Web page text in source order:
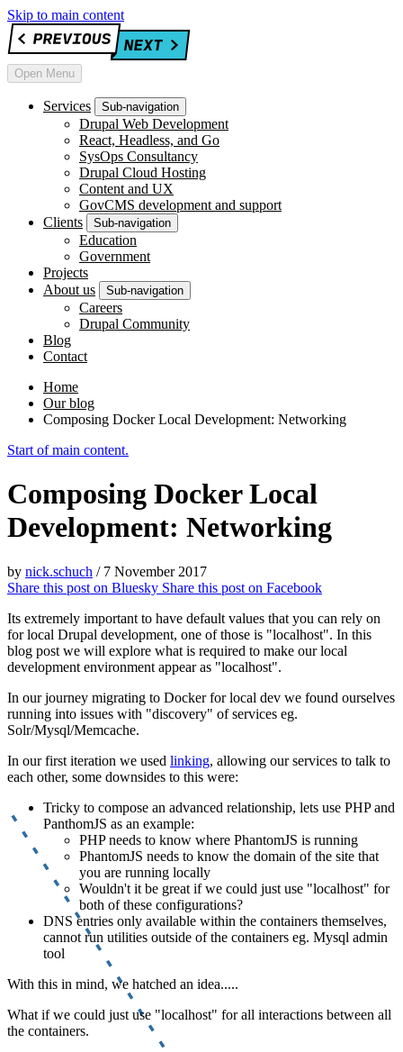
Skip to main content
Open Menu
Services Sub-navigation
Drupal Web Development
React, Headless, and Go
SysOps Consultancy
Drupal Cloud Hosting
Content and UX
GovCMS development and support
Clients
Sub-navigation
Education
Government
Projects
About us
Sub-navigation
Careers
Drupal Community
Blog
Contact
Home
Our blog
Composing Docker Local Development: Networking
Start of main content.
Composing Docker Local
Development: Networking
by nick.schuch / 7 November 2017
Share this post on Bluesky Share this post on Facebook
Its extremely important to have default values that you can rely on
for local Drupal development, one of those is "localhost". In this
blog post we will explore what is required to make our local
development environment appear as "localhost".
In our journey migrating to Docker for local dev we found ourselves
running into issues with "discovery" of services eg.
Solr/Mysql/Memcache.
In our first iteration we used linking, allowing our services to talk to
each other, some downsides to this were:
Tricky to compose an advanced relationship, lets use PHP and
PanthomJS as an example:
PHP needs to know where PhantomJS is running
PhantomJS needs to know the domain of the site that
you are running locally
Wouldn't it be great if we could just use "localhost" for
both of these configurations?
DNS entries only available within the containers themselves,
cannot run utilities outside of the containers eg. Mysql admin
tool
With this in mind, we hatched an idea.....
What if we could just use "localhost" for all interactions between all
the containers.